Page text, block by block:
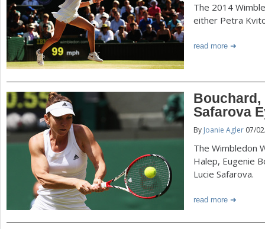
The 2014
either Petra
read more
Bouchard,
Safarova
By Joanie Agler 07/
The Wimbledon
Halep, Eugenie
Lucie Safarova.
read more